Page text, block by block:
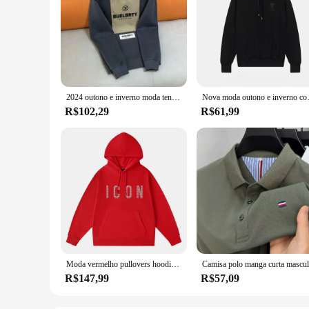
2024 outono e inverno moda tendência novo algodão impresso hoodie moda masculina e feminina high-end marca esportes solto hoodie
R$102,29
Nova moda outono e
R$61,99
Moda vermelho pullovers hoodies masculino marca original carta homem camisolas de alta qualidade casual confortável designer roupas masculinas
R$147,99 R$57,09